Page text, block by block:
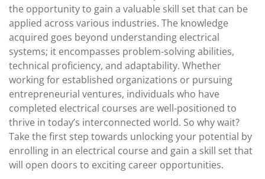
the opportunity to gain a valuable skill set that can be
applied across various industries. The knowledge
acquired goes beyond understanding electrical
systems; it encompasses problem-solving abilities,
technical proficiency, and adaptability. Whether
working for established organizations or pursuing
entrepreneurial ventures, individuals who have
completed electrical courses are well-positioned to
thrive in today’s interconnected world. So why wait?
Take the first step towards unlocking your potential by
enrolling in an electrical course and gain a skill set that
will open doors to exciting career opportunities.